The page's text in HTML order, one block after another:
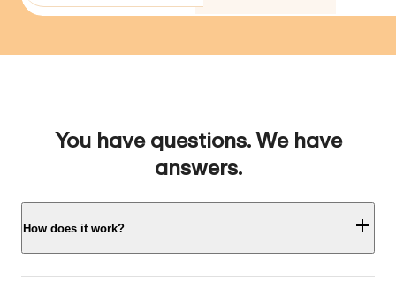
You have questions. We have
answers.
How does it work?